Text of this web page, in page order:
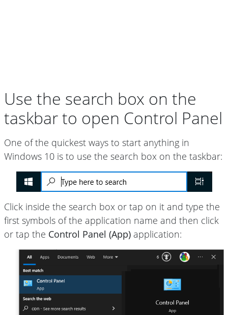
Use the search box on the
taskbar to open Control Panel
One of the quickest ways to start anything in
Windows 10 is to use the search box on the taskbar:
Click inside the search box or tap on it and type the
first symbols of the application name and then click
or tap the Control Panel (App) application: